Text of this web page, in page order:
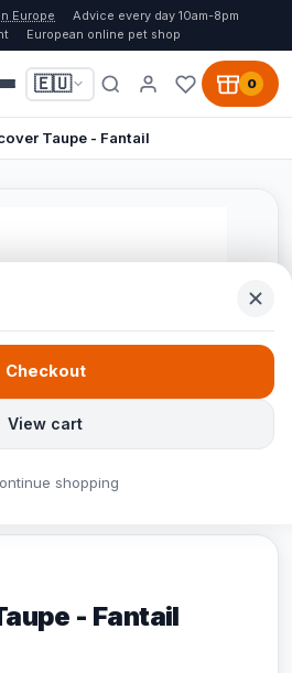
Europe
Advice every day 10am-8pm
European online pet shop
🇪🇺 0
Taupe - Fantail
- Fantail
View cart
Checkout
shopping